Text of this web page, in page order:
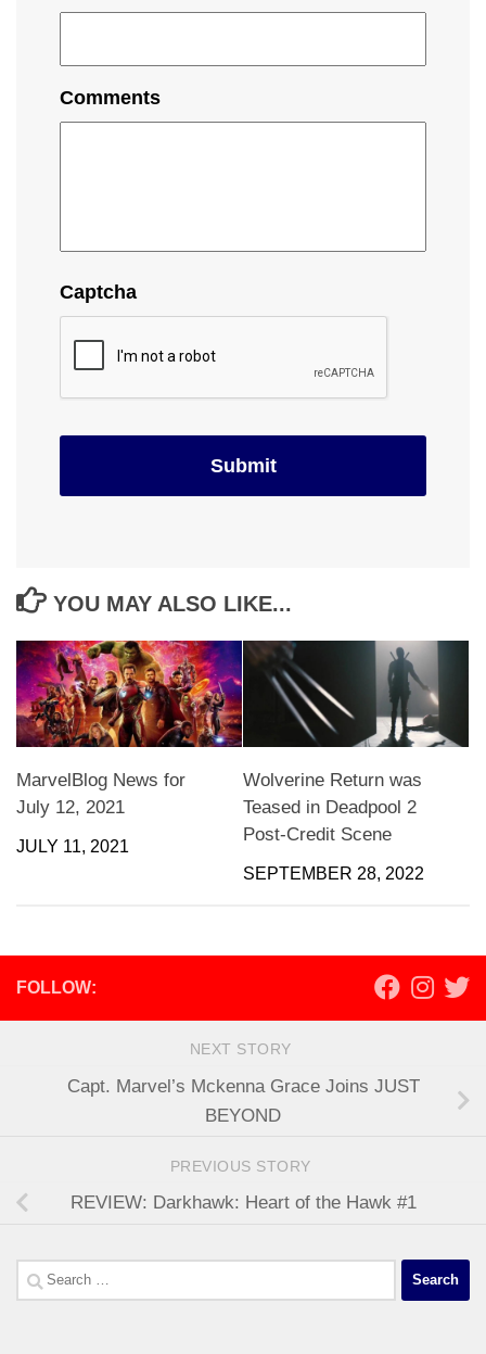
Comments
Captcha
YOU MAY ALSO LIKE...
MarvelBlog News for
July 12, 2021
JULY 11, 2021
Wolverine Return was
Teased in Deadpool 2
Post-Credit Scene
SEPTEMBER 28, 2022
FOLLOW:
NEXT STORY
Capt. Marvel’s Mckenna Grace Joins JUST
BEYOND
PREVIOUS STORY
REVIEW: Darkhawk: Heart of the Hawk #1
Search
for: